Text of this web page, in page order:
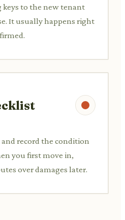
keys to the new tenant
It usually happens right
record the condition
you first move in,
over damages later.